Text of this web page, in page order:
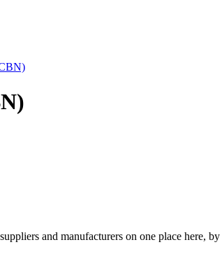
and manufacturers on one place here,